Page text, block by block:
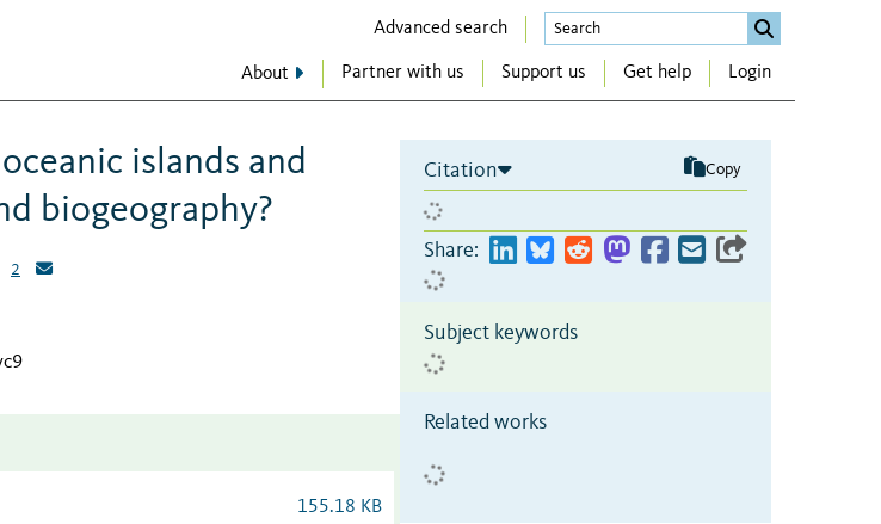
Advanced search
About Partner with us Support us Get help Login
islands and
biogeography?
2
155.18 KB
Citation Copy
Share:
Subject keywords
Related works